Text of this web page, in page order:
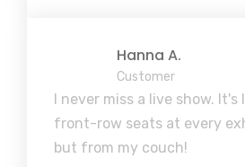
Hanna A.
Customer
I never miss a live show. It's
front-row seats at every
but from my couch!